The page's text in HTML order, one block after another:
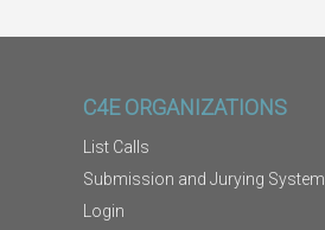
C4E ORGANIZATIONS
List Calls
Submission and Jurying System
Login